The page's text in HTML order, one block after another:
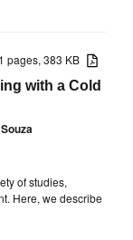
pages, 383 KB
with a Cold
of studies,
Here, we describe